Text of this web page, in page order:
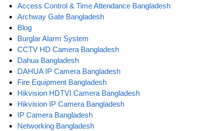
Access Control & Time Attendance Bangladesh
Archway Gate Bangladesh
Blog
Burglar Alarm System
CCTV HD Camera Bangladesh
Dahua Bangladesh
DAHUA IP Camera Bangladesh
Fire Equipment Bangladesh
Hikvision HDTVI Camera Bangladesh
Hikvision IP Camera Bangladesh
IP Camera Bangladesh
Networking Bangladesh